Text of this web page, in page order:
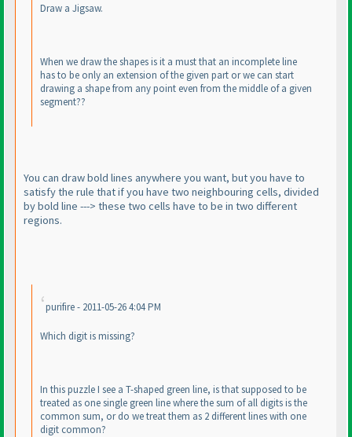
Draw a Jigsaw.
When we draw the shapes is it a must that an incomplete line
has to be only an extension of the given part or we can start
drawing a shape from any point even from the middle of a given
segment??
You can draw bold lines anywhere you want, but you have to
satisfy the rule that if you have two neighbouring cells, divided
by bold line ---> these two cells have to be in two different
regions.
purifire - 2011-05-26 4:04 PM
Which digit is missing?
In this puzzle I see a T-shaped green line, is that supposed to be
treated as one single green line where the sum of all digits is the
common sum, or do we treat them as 2 different lines with one
digit common?